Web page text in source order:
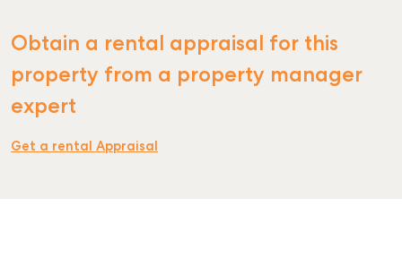
SELL
Obtain a rental appraisal for this
property from a property manager
expert
Get a rental Appraisal